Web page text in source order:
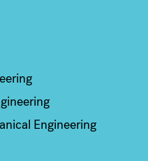
Engineering